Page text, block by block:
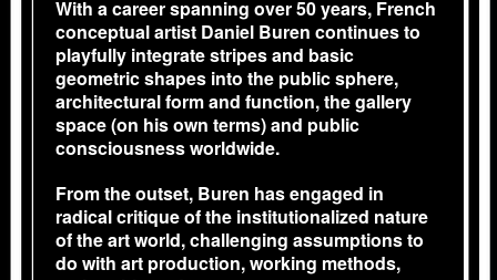
With a career spanning over 50 years, French
conceptual artist Daniel Buren continues to
playfully integrate stripes and basic
geometric shapes into the public sphere,
architectural form and function, the gallery
space (on his own terms) and public
consciousness worldwide.
From the outset, Buren has engaged in
radical critique of the institutionalized nature
of the art world, challenging assumptions to
do with art production, working methods,